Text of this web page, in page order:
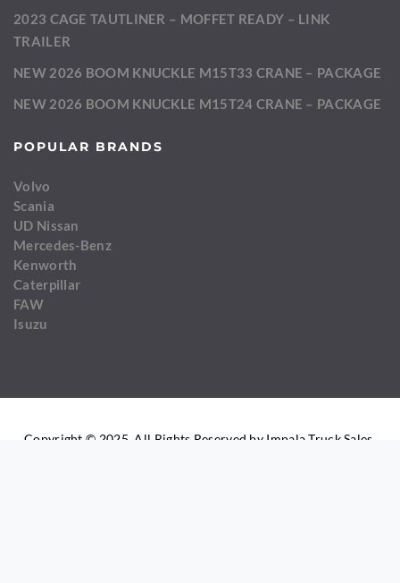
2023 CAGE TAUTLINER – MOFFET READY – LINK
TRAILER
NEW 2026 BOOM KNUCKLE M15T33 CRANE – PACKAGE
NEW 2026 BOOM KNUCKLE M15T24 CRANE – PACKAGE
POPULAR BRANDS
Volvo
Scania
UD Nissan
Mercedes-Benz
Kenworth
Caterpillar
FAW
Isuzu
Copyright © 2025. All Rights Reserved by Impala Truck Sales.